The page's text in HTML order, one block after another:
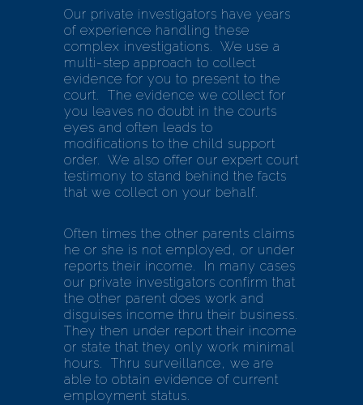
Our private investigators have years
of experience handling these
complex investigations. We use a
multi-step approach to collect
evidence for you to present to the
court. The evidence we collect for
you leaves no doubt in the courts
eyes and often leads to
modifications to the child support
order. We also offer our expert court
testimony to stand behind the facts
that we collect on your behalf.
Often times the other parents claims
he or she is not employed, or under
reports their income. In many cases
our private investigators confirm that
the other parent does work and
disguises income thru their business.
They then under report their income
or state that they only work minimal
hours. Thru surveillance, we are
able to obtain evidence of current
employment status.